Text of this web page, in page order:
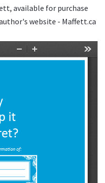
available for purchase
website - Maffett.ca